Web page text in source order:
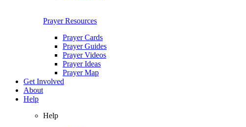
Prayer Resources
Prayer Cards
Prayer Guides
Prayer Videos
Prayer Ideas
Prayer Map
Get Involved
About
Help
Help